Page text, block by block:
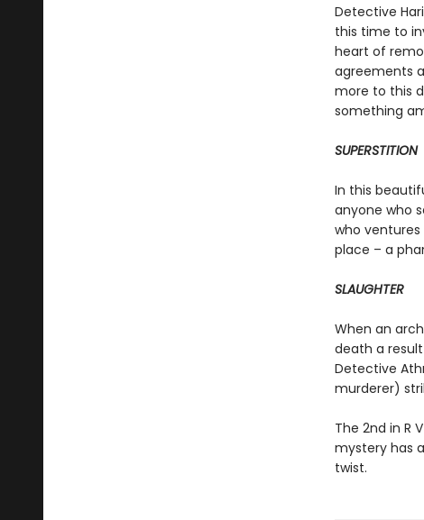
Detective
this time to
heart of
agreements
more to this
something
SUPERSTITION
In this
anyone who
who
place – a
SLAUGHTER
When an
death a
Detective
murderer)
The 2nd in R
mystery has
twist.